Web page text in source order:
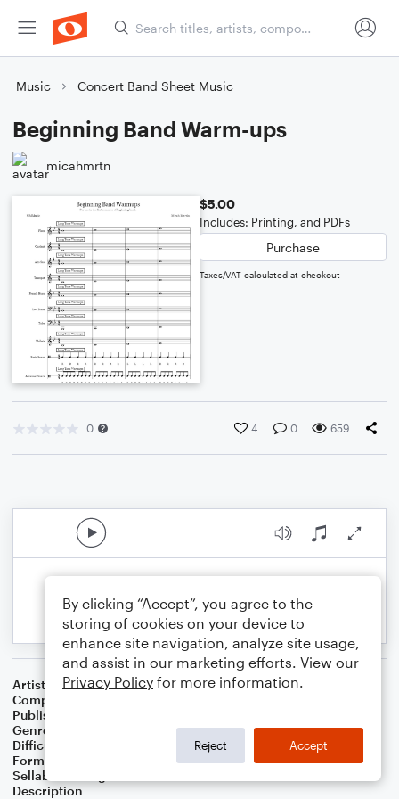
Music Concert Band Sheet Music
Beginning Band Warm-ups
micahmrtn
$5.00
Includes: Printing, and PDFs
Purchase
Taxes/VAT calculated at checkout
0 4 0 659
Artist
MMMusic
Composer
Publisher
Genre
Difficulty
Format
Sellable Arrangements
Description
By clicking “Accept”, you agree to the
storing of cookies on your device to
enhance site navigation, analyze site usage,
and assist in our marketing efforts. View our
Privacy Policy for more information.
Reject Accept